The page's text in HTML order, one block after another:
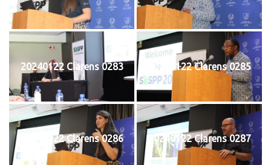
20240122 Clarens 0283 20240122 Clarens 0285
20240122 Clarens 0286 20240122 Clarens 0287